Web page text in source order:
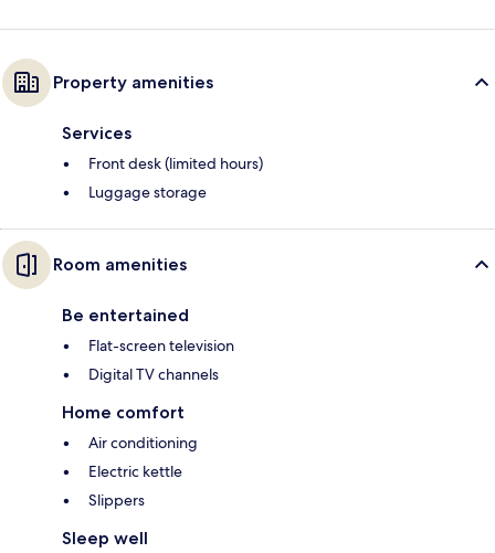
Property amenities
Services
Front desk (limited hours)
Luggage storage
Room amenities
Be entertained
Flat-screen television
Digital TV channels
Home comfort
Air conditioning
Electric kettle
Slippers
Sleep well